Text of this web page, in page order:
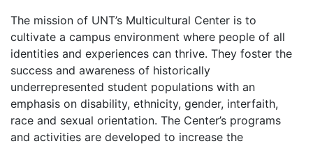
The mission of UNT’s Multicultural Center is to
cultivate a campus environment where people of all
identities and experiences can thrive. They foster the
success and awareness of historically
underrepresented student populations with an
emphasis on disability, ethnicity, gender, interfaith,
race and sexual orientation. The Center’s programs
and activities are developed to increase the